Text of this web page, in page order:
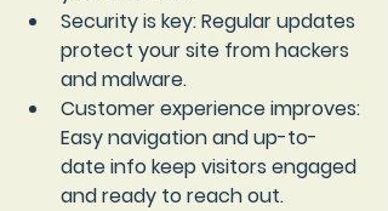
Security is key: Regular updates
protect your site from hackers
and malware.
Customer experience improves:
Easy navigation and up-to-
date info keep visitors engaged
and ready to reach out.